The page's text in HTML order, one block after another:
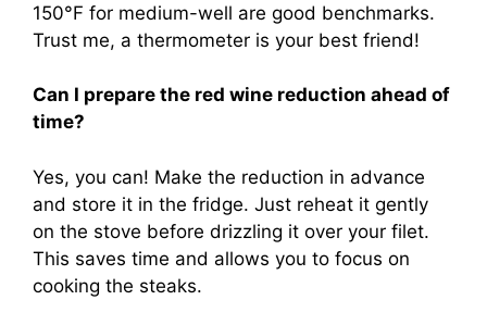
150°F for medium-well are good benchmarks.
Trust me, a thermometer is your best friend!
Can I prepare the red wine reduction ahead of
time?
Yes, you can! Make the reduction in advance
and store it in the fridge. Just reheat it gently
on the stove before drizzling it over your filet.
This saves time and allows you to focus on
cooking the steaks.